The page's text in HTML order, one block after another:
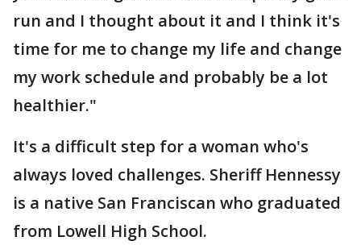
run and I thought about it and I think it's
time for me to change my life and change
my work schedule and probably be a lot
healthier."
It's a difficult step for a woman who's
always loved challenges. Sheriff Hennessy
is a native San Franciscan who graduated
from Lowell High School.